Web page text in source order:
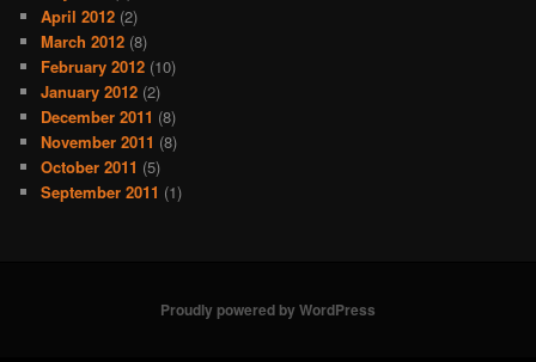
April 2012 (2)
March 2012 (8)
February 2012 (10)
January 2012 (2)
December 2011 (8)
November 2011 (8)
October 2011 (5)
September 2011 (1)
Proudly powered by WordPress